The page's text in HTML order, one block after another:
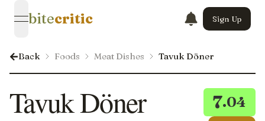
open navigation menu
bitecritic Sign Up
Back Foods Meat Dishes Tavuk Döner
7.04
Tavuk Döner